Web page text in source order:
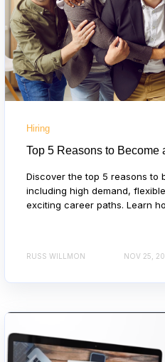
Hiring
Top 5 Reasons to Become
Discover the top 5 reasons to
including high demand,
exciting career paths. Learn
RUSS WILLMON NOV 25,